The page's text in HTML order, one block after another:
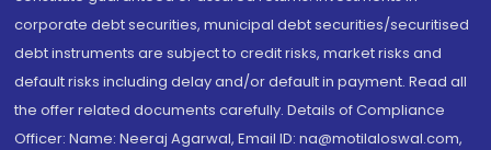
corporate debt securities, municipal debt securities/securitised
debt instruments are subject to credit risks, market risks and
default risks including delay and/or default in payment. Read all
the offer related documents carefully. Details of Compliance
Officer: Name: Neeraj Agarwal, Email ID: na@motilaloswal.com,